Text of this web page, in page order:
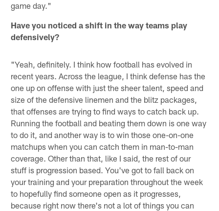
game day."
Have you noticed a shift in the way teams play
defensively?
"Yeah, definitely. I think how football has evolved in
recent years. Across the league, I think defense has the
one up on offense with just the sheer talent, speed and
size of the defensive linemen and the blitz packages,
that offenses are trying to find ways to catch back up.
Running the football and beating them down is one way
to do it, and another way is to win those one-on-one
matchups when you can catch them in man-to-man
coverage. Other than that, like I said, the rest of our
stuff is progression based. You've got to fall back on
your training and your preparation throughout the week
to hopefully find someone open as it progresses,
because right now there's not a lot of things you can